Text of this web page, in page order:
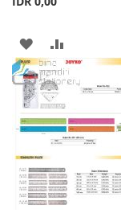
ADD
TO
WISH
LIST
TO
COMPARE